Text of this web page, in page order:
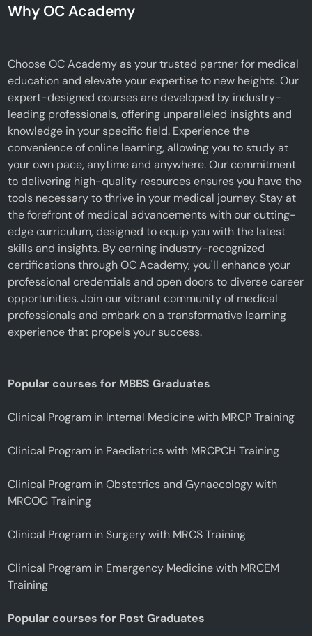
Why OC Academy
Choose OC Academy as your trusted partner for medical
education and elevate your expertise to new heights. Our
expert-designed courses are developed by industry-
leading professionals, offering unparalleled insights and
knowledge in your specific field. Experience the
convenience of online learning, allowing you to study at
your own pace, anytime and anywhere. Our commitment
to delivering high-quality resources ensures you have the
tools necessary to thrive in your medical journey. Stay at
the forefront of medical advancements with our cutting-
edge curriculum, designed to equip you with the latest
skills and insights. By earning industry-recognized
certifications through OC Academy, you'll enhance your
professional credentials and open doors to diverse career
opportunities. Join our vibrant community of medical
professionals and embark on a transformative learning
experience that propels your success.
Popular courses for MBBS Graduates
Clinical Program in Internal Medicine with MRCP Training
Clinical Program in Paediatrics with MRCPCH Training
Clinical Program in Obstetrics and Gynaecology with
MRCOG Training
Clinical Program in Surgery with MRCS Training
Clinical Program in Emergency Medicine with MRCEM
Training
Popular courses for Post Graduates